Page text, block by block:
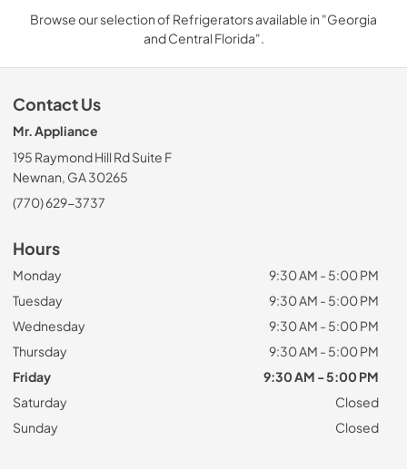
Browse our selection of Refrigerators available in "Georgia
and Central Florida".
Contact Us
Mr. Appliance
195 Raymond Hill Rd Suite F
Newnan, GA 30265
(770) 629-3737
Hours
Monday
9:30 AM - 5:00 PM
Tuesday
9:30 AM - 5:00 PM
Wednesday
9:30 AM - 5:00 PM
Thursday
9:30 AM - 5:00 PM
Friday
9:30 AM - 5:00 PM
Saturday
Closed
Sunday
Closed